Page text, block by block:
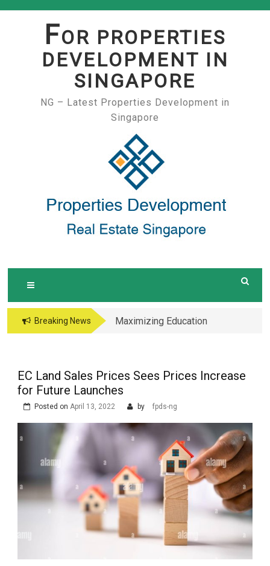
FOR PROPERTIES
DEVELOPMENT IN
SINGAPORE
NG – Latest Properties Development in
Singapore
Breaking News
Maximizing Education
Primary Schools in
Hougang Central
EC Land Sales Prices Sees Prices Increase
for Future Launches
Posted on April 13, 2022 by fpds-ng